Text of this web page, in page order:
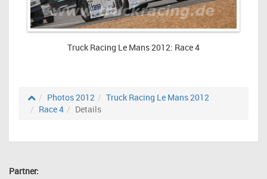
Truck Racing Le Mans 2012: Race 4
Photos 2012
Truck Racing Le Mans 2012
Race 4
Details
Partner: